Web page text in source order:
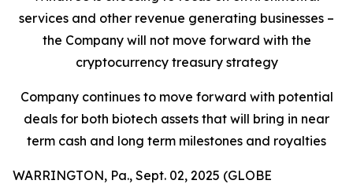
services and other revenue generating businesses –
the Company will not move forward with the
cryptocurrency treasury strategy
Company continues to move forward with potential
deals for both biotech assets that will bring in near
term cash and long term milestones and royalties
WARRINGTON, Pa., Sept. 02, 2025 (GLOBE